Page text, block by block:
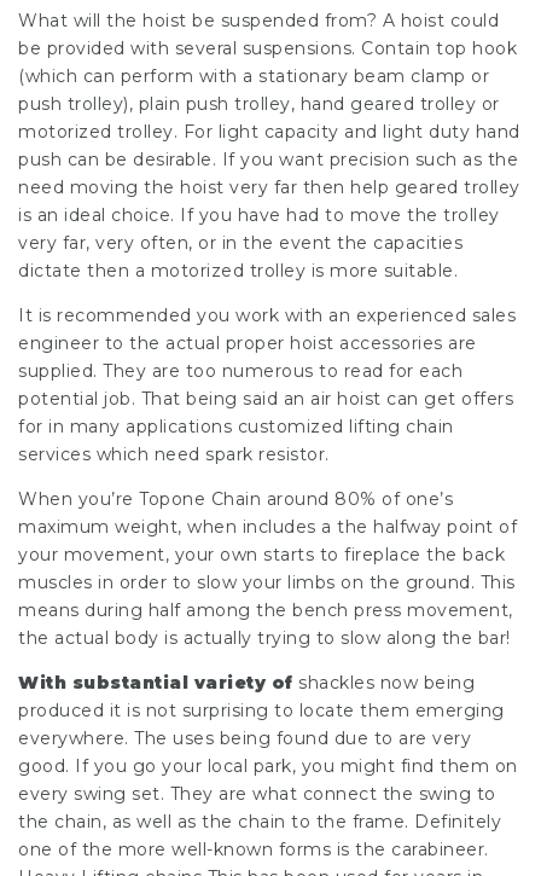
What will the hoist be suspended from? A hoist could
be provided with several suspensions. Contain top hook
(which can perform with a stationary beam clamp or
push trolley), plain push trolley, hand geared trolley or
motorized trolley. For light capacity and light duty hand
push can be desirable. If you want precision such as the
need moving the hoist very far then help geared trolley
is an ideal choice. If you have had to move the trolley
very far, very often, or in the event the capacities
dictate then a motorized trolley is more suitable.
It is recommended you work with an experienced sales
engineer to the actual proper hoist accessories are
supplied. They are too numerous to read for each
potential job. That being said an air hoist can get offers
for in many applications customized lifting chain
services which need spark resistor.
When you’re Topone Chain around 80% of one’s
maximum weight, when includes a the halfway point of
your movement, your own starts to fireplace the back
muscles in order to slow your limbs on the ground. This
means during half among the bench press movement,
the actual body is actually trying to slow along the bar!
With substantial variety of shackles now being
produced it is not surprising to locate them emerging
everywhere. The uses being found due to are very
good. If you go your local park, you might find them on
every swing set. They are what connect the swing to
the chain, as well as the chain to the frame. Definitely
one of the more well-known forms is the carabineer.